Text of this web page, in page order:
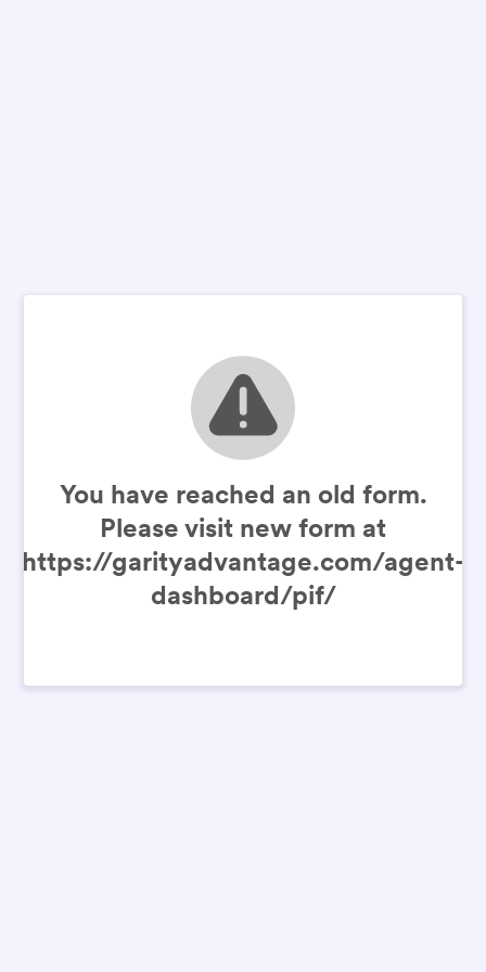
You have reached an old form.
Please visit new form at
https://garityadvantage.com/agent-
dashboard/pif/